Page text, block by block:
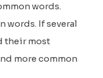
words.
words. If several
their most
more common